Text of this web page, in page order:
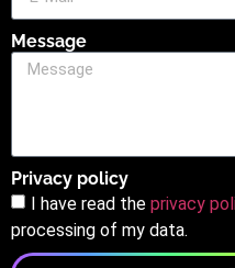
Message
Privacy policy
I have read the privacy
processing of my data.